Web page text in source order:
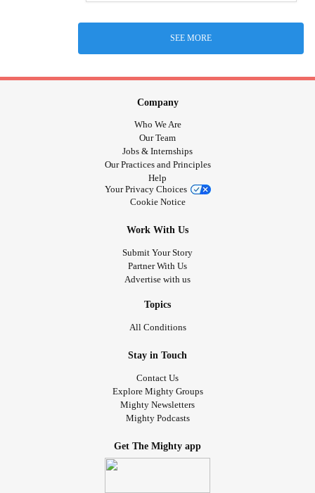
SEE MORE
Company
Who We Are
Our Team
Jobs & Internships
Our Practices and Principles
Help
Your Privacy Choices
Cookie Notice
Work With Us
Submit Your Story
Partner With Us
Advertise with us
Topics
All Conditions
Stay in Touch
Contact Us
Explore Mighty Groups
Mighty Newsletters
Mighty Podcasts
Get The Mighty app